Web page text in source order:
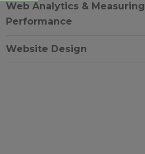
Web Analytics & Measuring
Performance
Website Design